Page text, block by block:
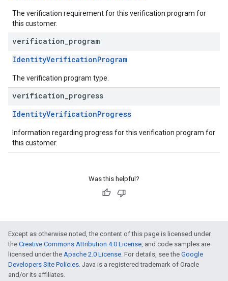
The verification requirement for this verification program for
this customer.
verification program
IdentityVerificationProgram
The verification program type.
verification progress
IdentityVerificationProgress
Information regarding progress for this verification program for
this customer.
Was this helpful?
Except as otherwise noted, the content of this page is licensed under
the Creative Commons Attribution 4.0 License, and code samples are
licensed under the Apache 2.0 License. For details, see the Google
Developers Site Policies. Java is a registered trademark of Oracle
and/or its affiliates.